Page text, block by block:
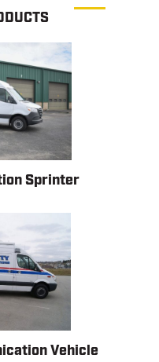
Sprinter
Vehicle